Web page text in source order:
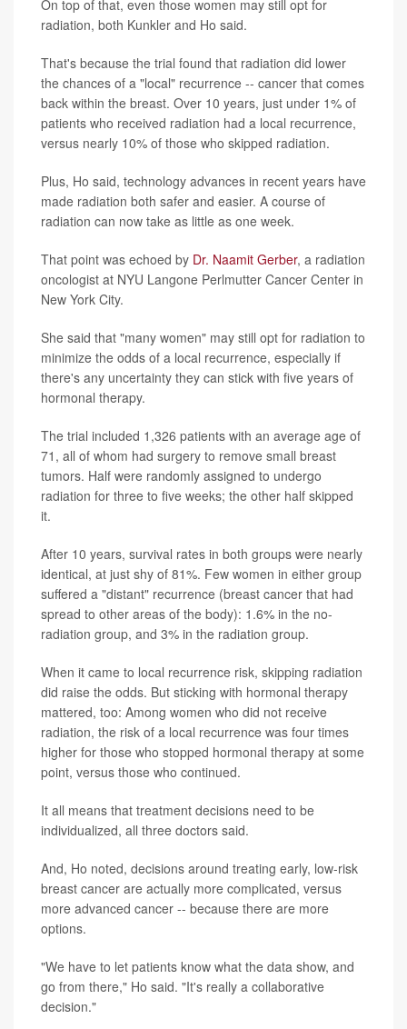
On top of that, even those women may still opt for
radiation, both Kunkler and Ho said.
That's because the trial found that radiation did lower
the chances of a "local" recurrence -- cancer that comes
back within the breast. Over 10 years, just under 1% of
patients who received radiation had a local recurrence,
versus nearly 10% of those who skipped radiation.
Plus, Ho said, technology advances in recent years have
made radiation both safer and easier. A course of
radiation can now take as little as one week.
That point was echoed by Dr. Naamit Gerber, a radiation
oncologist at NYU Langone Perlmutter Cancer Center in
New York City.
She said that "many women" may still opt for radiation to
minimize the odds of a local recurrence, especially if
there's any uncertainty they can stick with five years of
hormonal therapy.
The trial included 1,326 patients with an average age of
71, all of whom had surgery to remove small breast
tumors. Half were randomly assigned to undergo
radiation for three to five weeks; the other half skipped
it.
After 10 years, survival rates in both groups were nearly
identical, at just shy of 81%. Few women in either group
suffered a "distant" recurrence (breast cancer that had
spread to other areas of the body): 1.6% in the no-
radiation group, and 3% in the radiation group.
When it came to local recurrence risk, skipping radiation
did raise the odds. But sticking with hormonal therapy
mattered, too: Among women who did not receive
radiation, the risk of a local recurrence was four times
higher for those who stopped hormonal therapy at some
point, versus those who continued.
It all means that treatment decisions need to be
individualized, all three doctors said.
And, Ho noted, decisions around treating early, low-risk
breast cancer are actually more complicated, versus
more advanced cancer -- because there are more
options.
"We have to let patients know what the data show, and
go from there," Ho said. "It's really a collaborative
decision."